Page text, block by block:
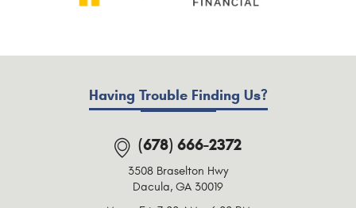
Having Trouble Finding Us?
(678) 666-2372
3508 Braselton Hwy
Dacula, GA 30019